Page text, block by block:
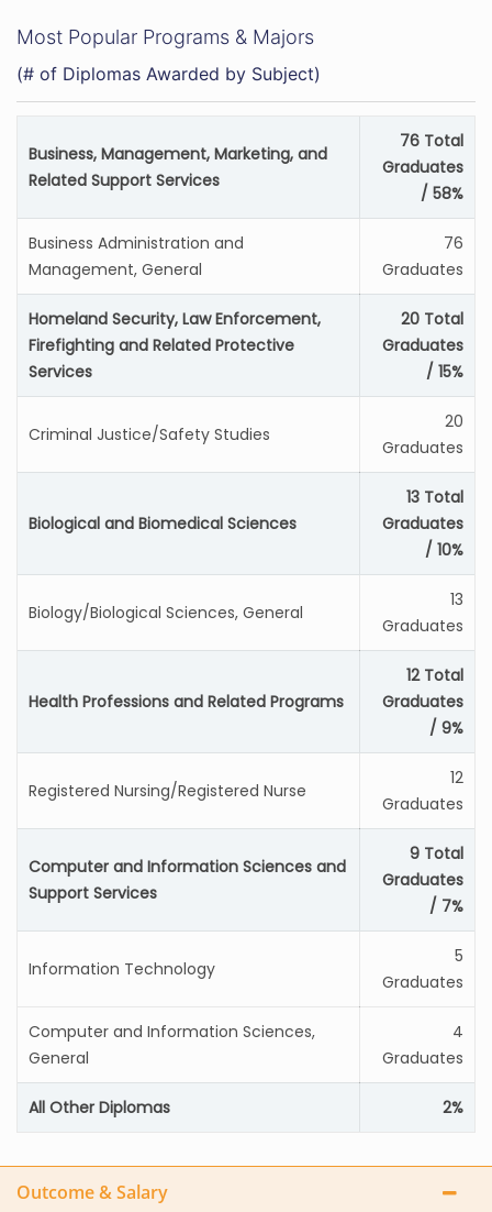
Most Popular Programs & Majors
(# of Diplomas Awarded by Subject)
Business, Management, Marketing, and
Related Support Services
76 Total
Graduates
/ 58%
Business Administration and
Management, General
76
Graduates
Homeland Security, Law Enforcement,
Firefighting and Related Protective
Services
20 Total
Graduates
/ 15%
Criminal Justice/Safety Studies
20
Graduates
Biological and Biomedical Sciences
13 Total
Graduates
/ 10%
Biology/Biological Sciences, General
13
Graduates
Health Professions and Related Programs
12 Total
Graduates
/ 9%
Registered Nursing/Registered Nurse
12
Graduates
Computer and Information Sciences and
Support Services
9 Total
Graduates
/ 7%
Information Technology
5
Graduates
Computer and Information Sciences,
General
4
Graduates
All Other Diplomas 2%
Outcome & Salary